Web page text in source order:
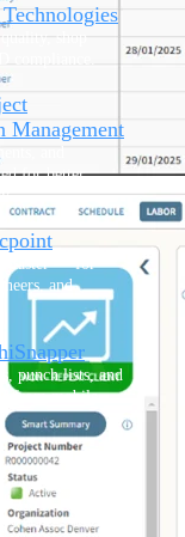
shop
compliance.
Management
and
for better
faster — for
and
punch lists, and
from mobile.